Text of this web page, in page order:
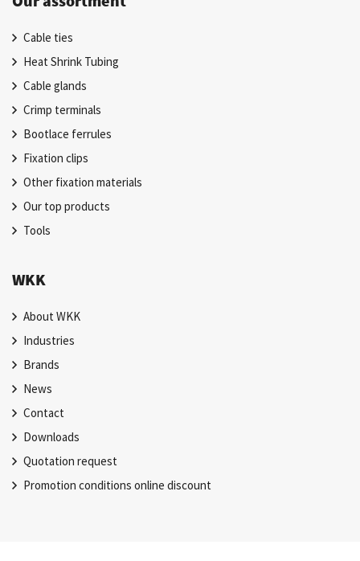
Cable ties
Heat Shrink Tubing
Cable glands
Crimp terminals
Bootlace ferrules
Fixation clips
Other fixation materials
Our top products
Tools
WKK
About WKK
Industries
Brands
News
Contact
Downloads
Quotation request
Promotion conditions online discount